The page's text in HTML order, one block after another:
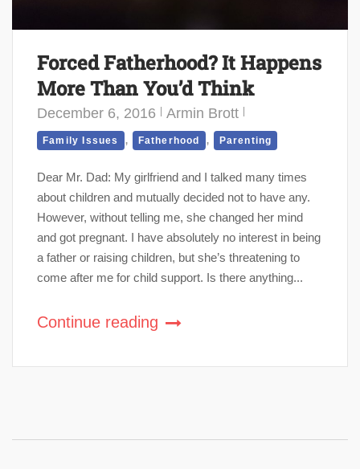
Forced Fatherhood? It Happens
More Than You’d Think
December 6, 2016 Armin Brott
Family Issues , Fatherhood , Parenting
Dear Mr. Dad: My girlfriend and I talked many times
about children and mutually decided not to have any.
However, without telling me, she changed her mind
and got pregnant. I have absolutely no interest in being
a father or raising children, but she’s threatening to
come after me for child support. Is there anything...
Continue reading